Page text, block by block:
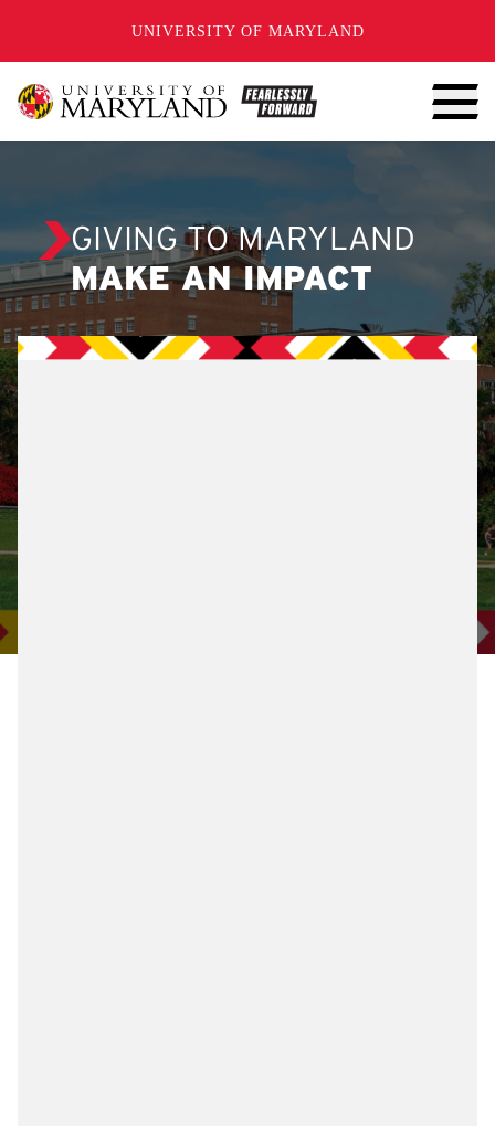
UNIVERSITY OF MARYLAND
GIVING TO MARYLAND
MAKE AN IMPACT